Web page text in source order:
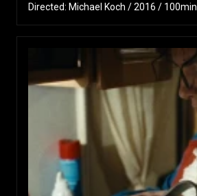
Directed: Michael Koch / 2016 / 100min